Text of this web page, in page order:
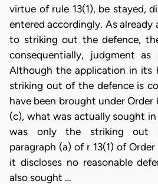
virtue of rule 13(1), be stayed,
entered accordingly. As
to striking out the defence,
consequentially, judgment
Although the application in its
striking out of the defence is
have been brought under Order
(c), what was actually sought
was only the striking out
paragraph (a) of r 13(1) of
it discloses no reasonable
also sought …